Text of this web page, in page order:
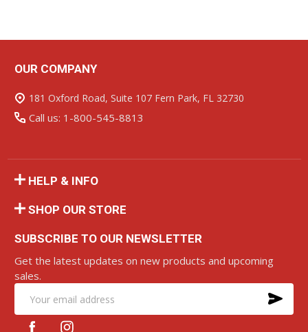
Footer
Start
OUR COMPANY
181 Oxford Road, Suite 107 Fern Park, FL 32730
Call us: 1-800-545-8813
HELP & INFO
SHOP OUR STORE
SUBSCRIBE TO OUR NEWSLETTER
Get the latest updates on new products and upcoming
sales.
Email
Address